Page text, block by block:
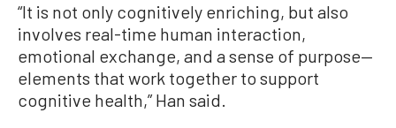
“It is not only cognitively enriching, but also
involves real-time human interaction,
emotional exchange, and a sense of purpose—
elements that work together to support
cognitive health,” Han said.